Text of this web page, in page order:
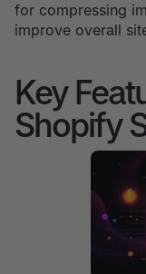
for compressing
improve overall
Key
Shopify